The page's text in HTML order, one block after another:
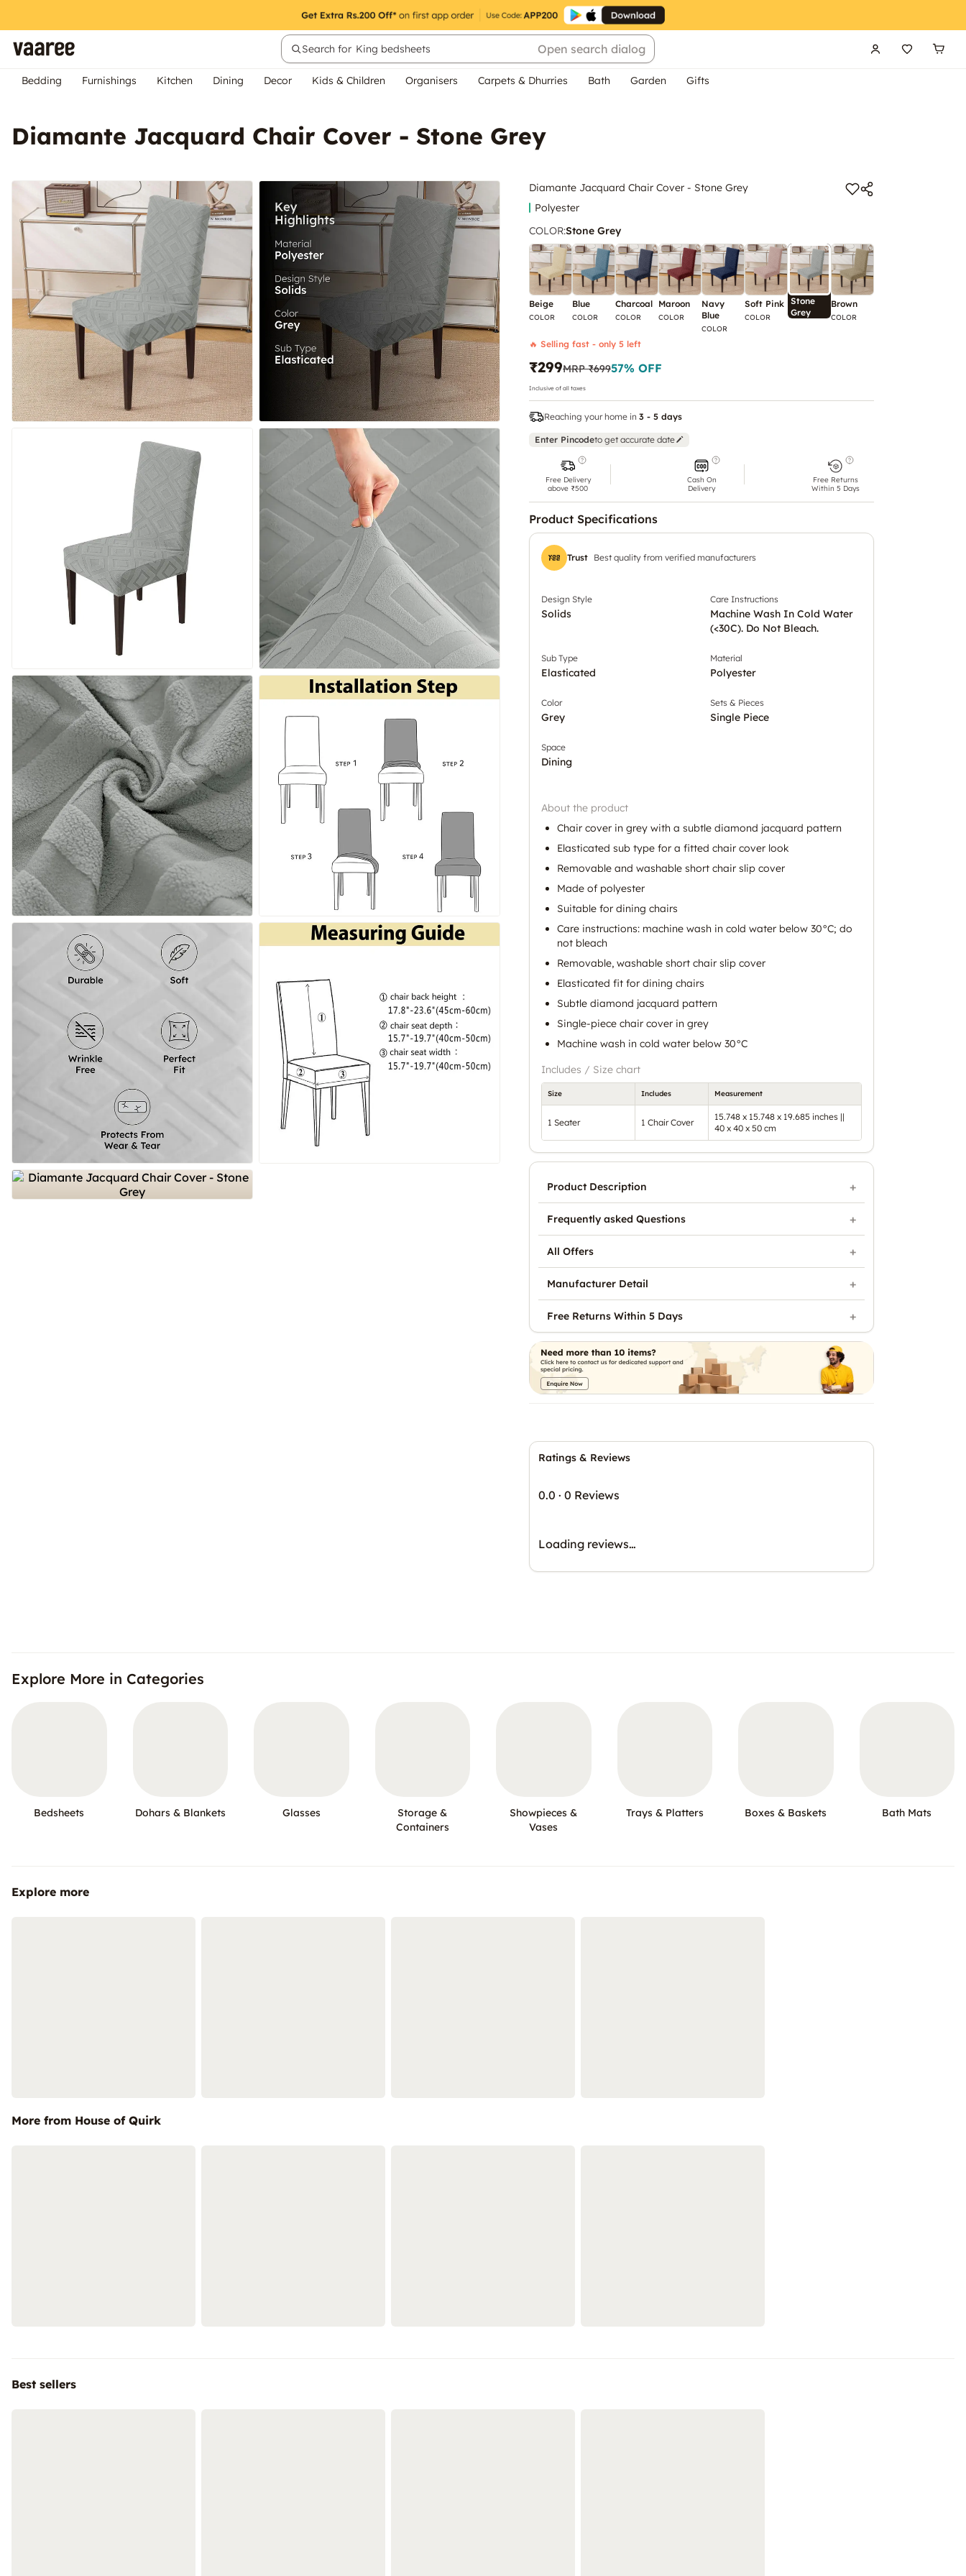
Search for King bedsheets Open search dialog
Bedding Furnishings Kitchen Dining Decor Kids & Children Organisers Carpets & Dhurries Bath Garden Gifts
Diamante Jacquard Chair Cover - Stone Grey
Diamante Jacquard Chair Cover - Stone Grey
Polyester
COLOR:Stone Grey
Beige
COLOR
Blue
COLOR
Charcoal
COLOR
Maroon
COLOR
Navy
Blue
COLOR
Soft Pink
COLOR
Stone
Grey
Brown
COLOR
🔥 Selling fast - only 5 left
₹299MRP₹69957% OFF
Inclusive of all taxes
Reaching your home in 3 - 5 days
Enter Pincodeto get accurate date
Free Delivery
above ₹500
Cash On
Delivery
Free Returns
Within 5 Days
Product Specifications
Trust Best quality from verified manufacturers
Design Style
Solids
Care Instructions
Machine Wash In Cold Water
(<30C). Do Not Bleach.
Sub Type
Elasticated
Material
Polyester
Color
Grey
Sets & Pieces
Single Piece
Space
Dining
About the product
Chair cover in grey with a subtle diamond jacquard pattern
Elasticated sub type for a fitted chair cover look
Removable and washable short chair slip cover
Made of polyester
Suitable for dining chairs
Care instructions: machine wash in cold water below 30°C; do
not bleach
Removable, washable short chair slip cover
Elasticated fit for dining chairs
Subtle diamond jacquard pattern
Single-piece chair cover in grey
Machine wash in cold water below 30°C
Includes / Size chart
Size Includes Measurement
1 Seater 1 Chair Cover
15.748 x 15.748 x 19.685 inches ||
40 x 40 x 50 cm
Ratings & Reviews
0.0 · 0 Reviews
Loading reviews…
Product Description
Frequently asked Questions
All Offers
Manufacturer Detail
Free Returns Within 5 Days
Explore More in Categories
Bedsheets Dohars & Blankets Glasses
Storage &
Containers
Showpieces &
Vases
Trays & Platters Boxes & Baskets Bath Mats
Explore more
More from House of Quirk
Best sellers